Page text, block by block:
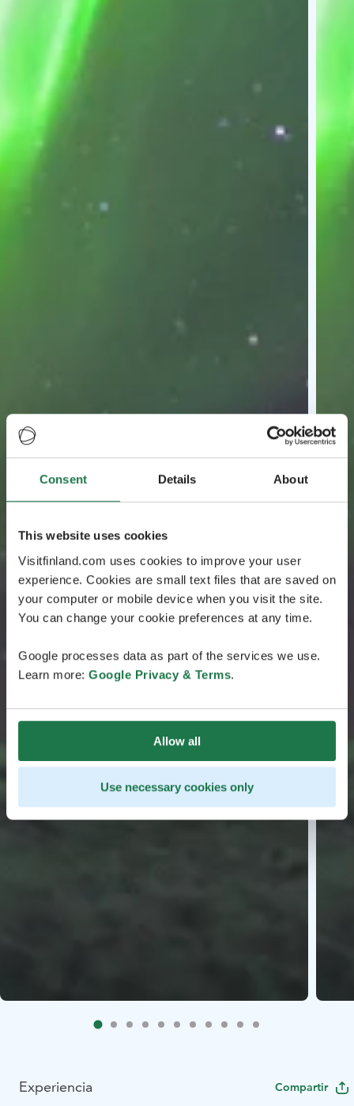
Consent Details About
This website uses cookies
Visitfinland.com uses cookies to improve your user
experience. Cookies are small text files that are saved on
your computer or mobile device when you visit the site.
You can change your cookie preferences at any time.
Google processes data as part of the services we use.
Learn more: Google Privacy & Terms.
Allow all
Use necessary cookies only
Experiencia Compartir